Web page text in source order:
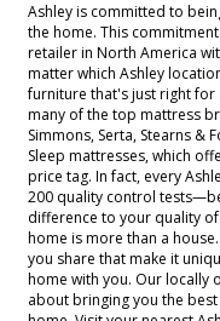
Ashley is committed to
the home. This
retailer in North America
matter which Ashley
furniture that's just right for
many of the top mattress
Simmons, Serta, Stearns &
Sleep mattresses, which
price tag. In fact, every
200 quality control
difference to your quality
home is more than a
you share that make it
home with you. Our locally
about bringing you the